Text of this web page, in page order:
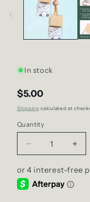
In stock
$5.00
Shipping calculated at
Quantity
Decrease
quantity
for
big
D
for